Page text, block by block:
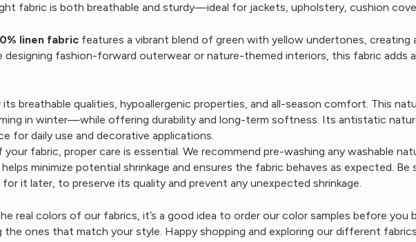
fabric is both breathable and sturdy—ideal for jackets, upholstery, cushion
linen fabric features a vibrant blend of green with yellow undertones,
designing fashion-forward outerwear or nature-themed interiors, this fabric
breathable qualities, hypoallergenic properties, and all-season comfort. This
in winter—while offering durability and long-term softness. Its antistatic
for daily use and decorative applications.
fabric, proper care is essential. We recommend pre-washing any washable
minimize potential shrinkage and ensures the fabric behaves as expected.
it later, to preserve its quality and prevent any unexpected shrinkage.
real colors of our fabrics, it’s a good idea to order our color samples before
the ones that match your style. Happy shopping and exploring our different